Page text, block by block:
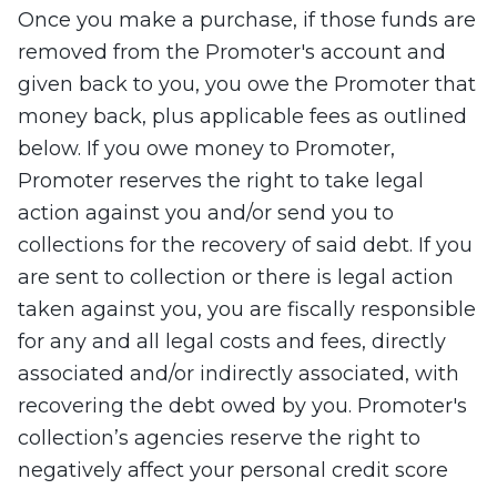
Once you make a purchase, if those funds are
removed from the Promoter's account and
given back to you, you owe the Promoter that
money back, plus applicable fees as outlined
below. If you owe money to Promoter,
Promoter reserves the right to take legal
action against you and/or send you to
collections for the recovery of said debt. If you
are sent to collection or there is legal action
taken against you, you are fiscally responsible
for any and all legal costs and fees, directly
associated and/or indirectly associated, with
recovering the debt owed by you. Promoter's
collection’s agencies reserve the right to
negatively affect your personal credit score